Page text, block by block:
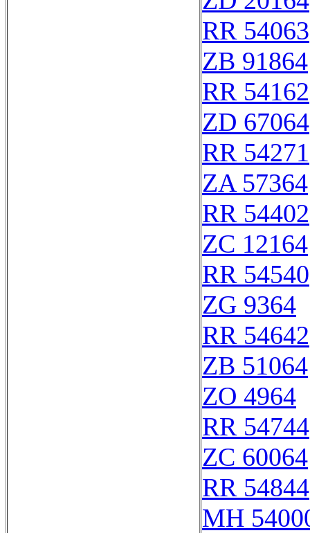
RR 54063
ZB 91864
RR 54162
ZD 67064
RR 54271
ZA 57364
RR 54402
ZC 12164
RR 54540
ZG 9364
RR 54642
ZB 51064
ZO 4964
RR 54744
ZC 60064
RR 54844
MH